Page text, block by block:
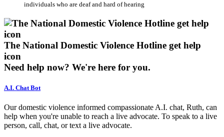
individuals who are deaf and hard of hearing
The National Domestic Violence Hotline get help
icon
Need help now? We're here for you.
A.I. Chat Bot
Our domestic violence informed compassionate A.I. chat, Ruth, can
help when you're unable to reach a live advocate. To speak to a live
person, call, chat, or text a live advocate.